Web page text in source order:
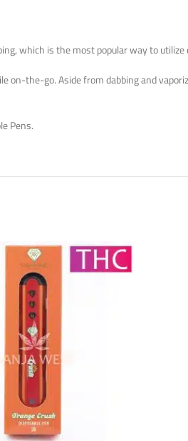
which is the most popular way to
on-the-go. Aside from dabbing and
Pens.